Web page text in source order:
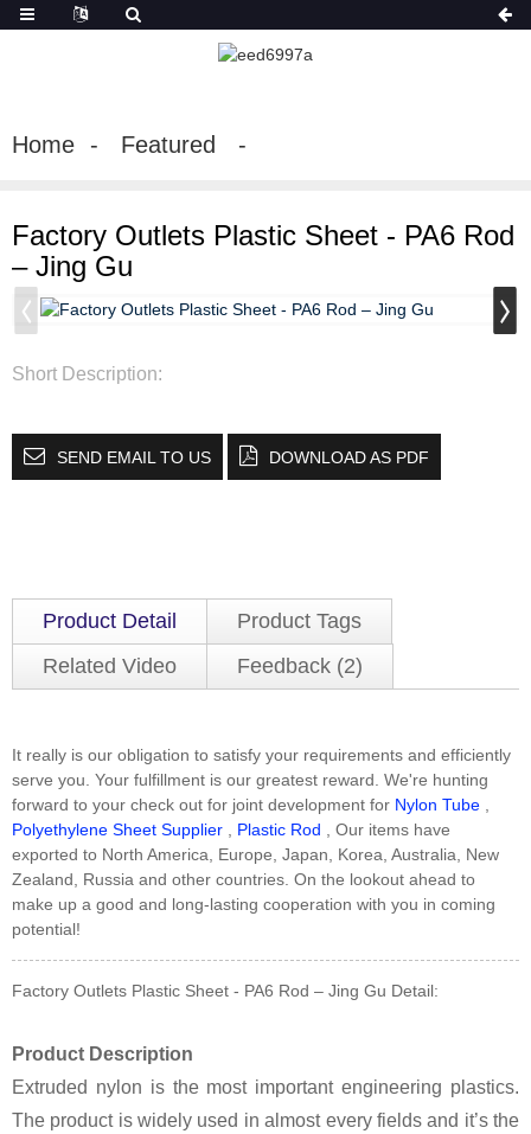
Home Featured
Factory Outlets Plastic Sheet - PA6 Rod
– Jing Gu
Short Description:
SEND EMAIL TO US DOWNLOAD AS PDF
Product Detail
Product Tags
Related Video
Feedback (2)
It really is our obligation to satisfy your requirements and efficiently
serve you. Your fulfillment is our greatest reward. We're hunting
forward to your check out for joint development for Nylon Tube
Polyethylene Sheet Supplier
Plastic Rod , Our items have
exported to North America, Europe, Japan, Korea, Australia, New
Zealand, Russia and other countries. On the lookout ahead to
make up a good and long-lasting cooperation with you in coming
potential!
Factory Outlets Plastic Sheet - PA6 Rod – Jing Gu Detail:
Product Description
Extruded nylon is the most important engineering plastics.
The product is widely used in almost every fields and it’s the